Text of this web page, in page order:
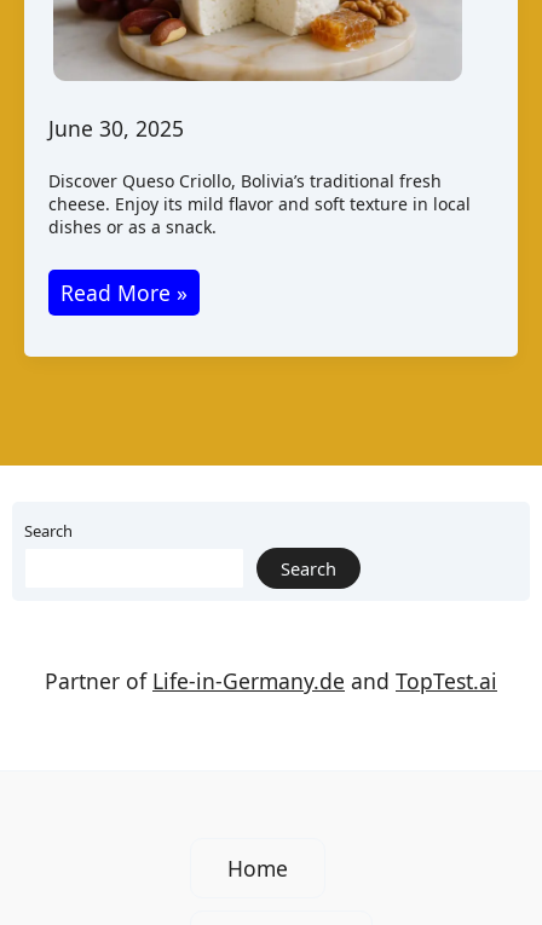
June 30, 2025
Discover Queso Criollo, Bolivia’s traditional fresh
cheese. Enjoy its mild flavor and soft texture in local
dishes or as a snack.
Queso
Criollo
–
Bolivian
Read More »
Search
Search
Partner of Life-in-Germany.de and TopTest.ai
Home